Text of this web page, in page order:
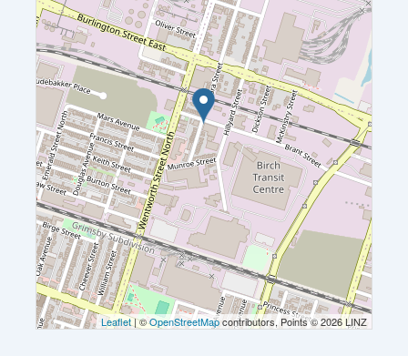
Leaflet| ©OpenStreetMapcontributors, Points © 2026 LINZ